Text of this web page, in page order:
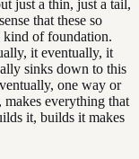
just a thin, just a tail,
that these so
kind of foundation.
it eventually, it
sinks down to this
one way or
everything that
it, builds it makes